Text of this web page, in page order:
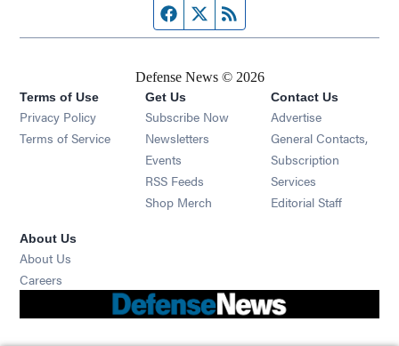
Facebook page
Twitter feed
Defense News © 2026
Terms of Use
Privacy Policy
Terms of Service
Get Us
Subscribe Now
Newsletters Opens in new window
Events Opens in new window
RSS Feeds Opens in new window
Shop Merch Opens in new window
Contact Us
Advertise
General Contacts,
Subscription
Services
Editorial Staff
About Us
About Us
Careers